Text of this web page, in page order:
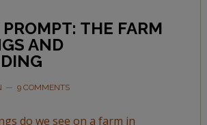
PROMPT: THE FARM
AND
9 COMMENTS